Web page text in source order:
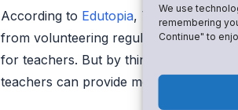
We use
remembering
Continue" to
According to Edutopia, 73% of
from volunteering regularly — or at all.
for teachers. But by thinking outside
teachers can provide more